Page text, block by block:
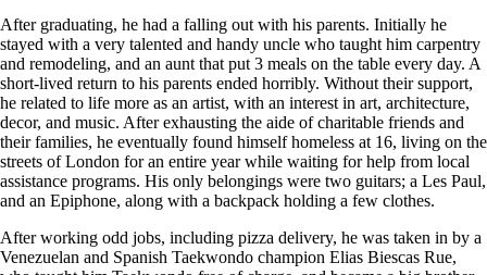
After graduating, he had a falling out with his parents. Initially he
stayed with a very talented and handy uncle who taught him carpentry
and remodeling, and an aunt that put 3 meals on the table every day. A
short-lived return to his parents ended horribly. Without their support,
he related to life more as an artist, with an interest in art, architecture,
decor, and music. After exhausting the aide of charitable friends and
their families, he eventually found himself homeless at 16, living on the
streets of London for an entire year while waiting for help from local
assistance programs. His only belongings were two guitars; a Les Paul,
and an Epiphone, along with a backpack holding a few clothes.
After working odd jobs, including pizza delivery, he was taken in by a
Venezuelan and Spanish Taekwondo champion Elias Biescas Rue,